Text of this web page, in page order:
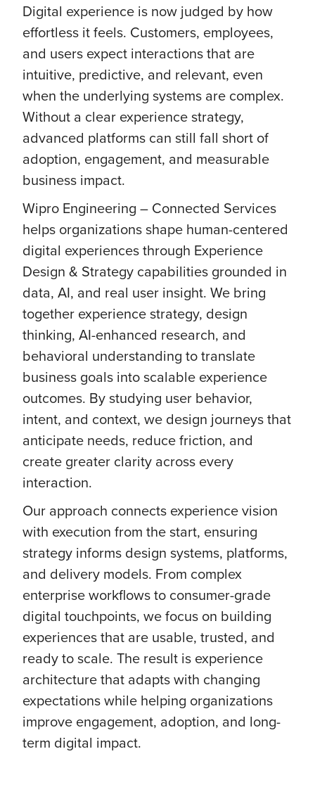
Digital experience is now judged by how
effortless it feels. Customers, employees,
and users expect interactions that are
intuitive, predictive, and relevant, even
when the underlying systems are complex.
Without a clear experience strategy,
advanced platforms can still fall short of
adoption, engagement, and measurable
business impact.
Wipro Engineering – Connected Services
helps organizations shape human-centered
digital experiences through Experience
Design & Strategy capabilities grounded in
data, AI, and real user insight. We bring
together experience strategy, design
thinking, AI-enhanced research, and
behavioral understanding to translate
business goals into scalable experience
outcomes. By studying user behavior,
intent, and context, we design journeys that
anticipate needs, reduce friction, and
create greater clarity across every
interaction.
Our approach connects experience vision
with execution from the start, ensuring
strategy informs design systems, platforms,
and delivery models. From complex
enterprise workflows to consumer-grade
digital touchpoints, we focus on building
experiences that are usable, trusted, and
ready to scale. The result is experience
architecture that adapts with changing
expectations while helping organizations
improve engagement, adoption, and long-
term digital impact.